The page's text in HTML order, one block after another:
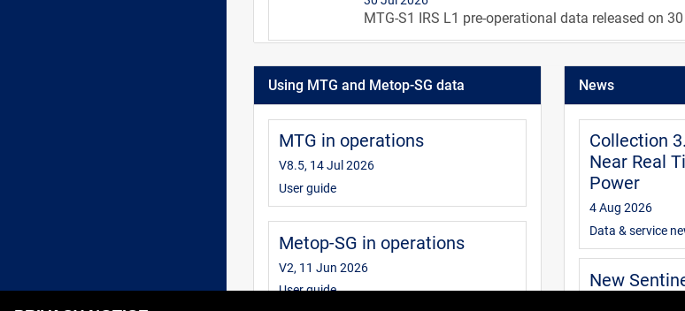
MTG-S1 IRS L1 pre-operational data released on
MTG IRS level 1 data guide
V3, 30 Jul 2026
information about the data available and how to
Using MTG and Metop-SG data
MTG in operations
User guide
V8.5, 14 Jul 2026
Metop-SG in operations
User guide
V2, 11 Jun 2026
News
Collection
Near Real
Power
Data & service
4 Aug 2026
New